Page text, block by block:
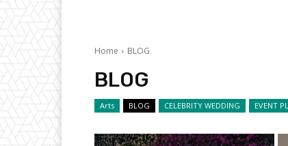
Home BLOG
BLOG
Arts BLOG CELEBRITY WEDDING EVENT